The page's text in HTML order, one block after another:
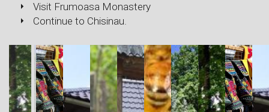
Visit Frumoasa Monastery
Continue to Chisinau.